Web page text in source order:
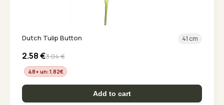
Dutch Tulip Button 41 cm
2.58€3.04€
48+ un: 1.82€
Add to cart